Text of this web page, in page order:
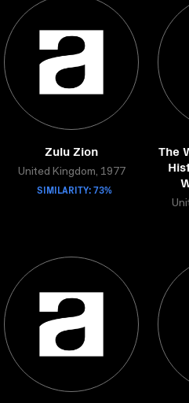
Zulu Zion
United Kingdom, 1977
SIMILARITY: 73%
The